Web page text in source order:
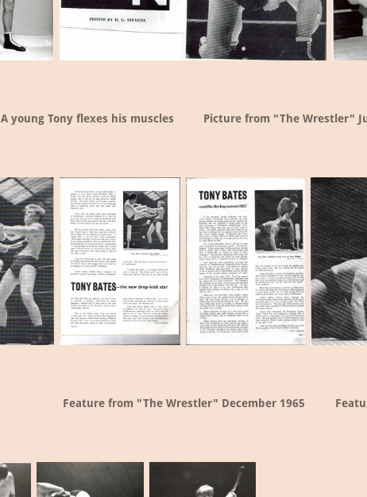
A young Tony flexes his muscles Picture from "The Wrestler"
Feature from "The Wrestler" December 1965